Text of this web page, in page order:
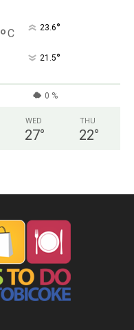
°C 23.6°
21.5°
0 %
WED
27°
THU
22°